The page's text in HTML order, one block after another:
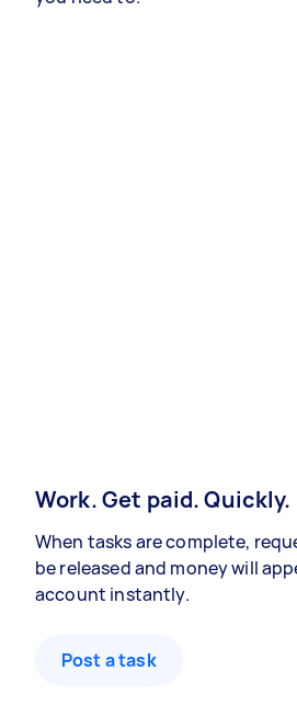
Work. Get paid. Quickly.
When tasks are complete,
be released and money will
account instantly.
Post a task